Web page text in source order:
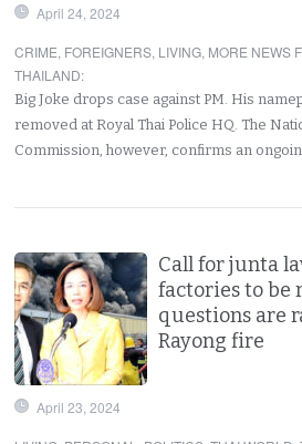
April 24, 2024
CRIME, FOREIGNERS, LIVING, MORE NEWS
THAILAND:
Big Joke drops case against PM. His
removed at Royal Thai Police HQ. The
Commission, however, confirms an
Call for junta
factories to be
questions are
Rayong fire
April 23, 2024